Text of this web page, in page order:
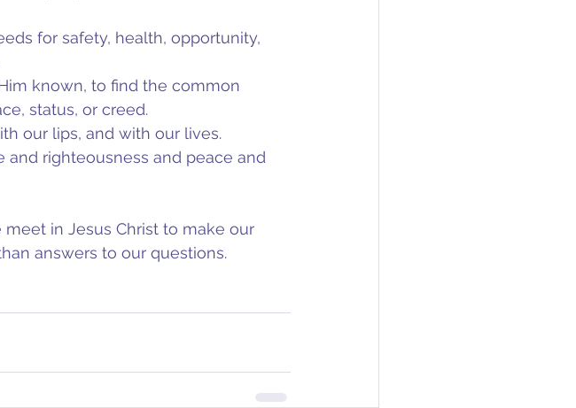
for safety, health, opportunity,
known, to find the common
status, or creed.
our lips, and with our lives.
and righteousness and peace and
in Jesus Christ to make our
answers to our questions.